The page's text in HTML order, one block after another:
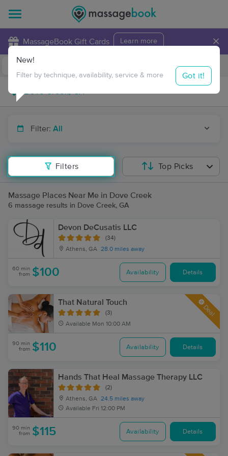
MassageBook Gift Cards Learn more ×
Travel to me
Filter: All
Filters
New!
Filter by technique, availability, service & more Got it!
Top Picks
Massage Places Near Me in Dove Creek
6 massage results in Dove Creek, GA
Devon DeCusatis LLC
(34)
Athens, GA 28.0 miles away
60 min
from $100 Availability Details
That Natural Touch
(3)
Available Mon 10:00 AM
Deal
90 min
from $110 Availability Details
Hands That Heal Massage Therapy LLC
(2)
Athens, GA 24.5 miles away
Available Fri 12:00 PM
90 min
from $115 Availability Details